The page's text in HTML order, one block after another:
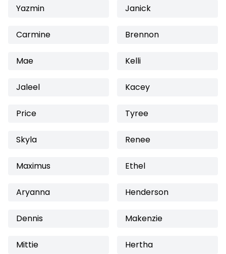
Yazmin Janick
Carmine Brennon
Mae Kelli
Jaleel Kacey
Price Tyree
Skyla Renee
Maximus Ethel
Aryanna Henderson
Dennis Makenzie
Mittie Hertha